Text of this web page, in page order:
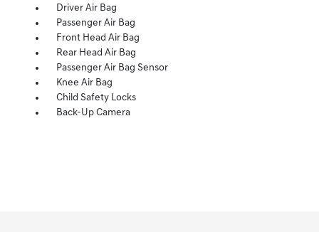
Driver Air Bag
Passenger Air Bag
Front Head Air Bag
Rear Head Air Bag
Passenger Air Bag Sensor
Knee Air Bag
Child Safety Locks
Back-Up Camera